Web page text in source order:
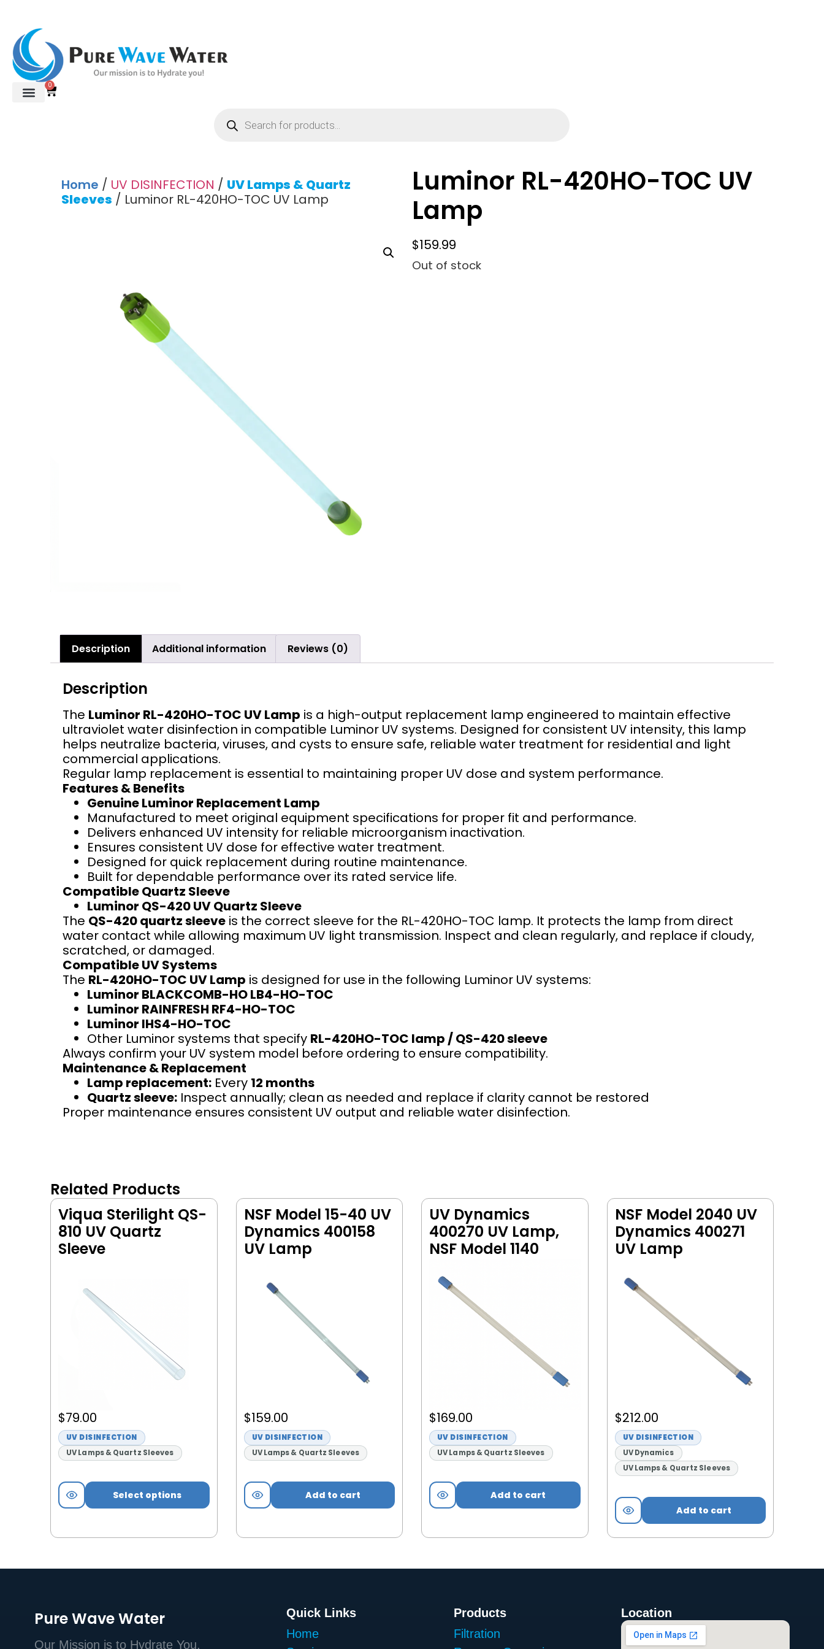
0
Home / UV DISINFECTION / UV Lamps & Quartz
Sleeves / Luminor RL-420HO-TOC UV Lamp
Luminor RL-420HO-TOC UV
Lamp
$159.99
Out of stock
Description Additional information Reviews (0)
Description
The Luminor RL-420HO-TOC UV Lamp is a high-output replacement lamp engineered to maintain effective
ultraviolet water disinfection in compatible Luminor UV systems. Designed for consistent UV intensity, this lamp
helps neutralize bacteria, viruses, and cysts to ensure safe, reliable water treatment for residential and light
commercial applications.
Regular lamp replacement is essential to maintaining proper UV dose and system performance.
Features & Benefits
Genuine Luminor Replacement Lamp
Manufactured to meet original equipment specifications for proper fit and performance.
Delivers enhanced UV intensity for reliable microorganism inactivation.
Ensures consistent UV dose for effective water treatment.
Designed for quick replacement during routine maintenance.
Built for dependable performance over its rated service life.
Compatible Quartz Sleeve
Luminor QS-420 UV Quartz Sleeve
The QS-420 quartz sleeve is the correct sleeve for the RL-420HO-TOC lamp. It protects the lamp from direct
water contact while allowing maximum UV light transmission. Inspect and clean regularly, and replace if cloudy,
scratched, or damaged.
Compatible UV Systems
The RL-420HO-TOC UV Lamp is designed for use in the following Luminor UV systems:
Luminor BLACKCOMB-HO LB4-HO-TOC
Luminor RAINFRESH RF4-HO-TOC
Luminor IHS4-HO-TOC
Other Luminor systems that specify RL-420HO-TOC lamp / QS-420 sleeve
Always confirm your UV system model before ordering to ensure compatibility.
Maintenance & Replacement
Lamp replacement: Every 12 months
Quartz sleeve: Inspect annually; clean as needed and replace if clarity cannot be restored
Proper maintenance ensures consistent UV output and reliable water disinfection.
Related Products
Viqua Sterilight QS-
810 UV Quartz
Sleeve
$79.00
UV DISINFECTION
UV Lamps & Quartz Sleeves
Select options
NSF Model 15-40 UV
Dynamics 400158
UV Lamp
$159.00
UV DISINFECTION
UV Lamps & Quartz Sleeves
Add to cart
UV Dynamics
400270 UV Lamp,
NSF Model 1140
$169.00
UV DISINFECTION
UV Lamps & Quartz Sleeves
Add to cart
NSF Model 2040 UV
Dynamics 400271
UV Lamp
$212.00
UV DISINFECTION
UV Dynamics
UV Lamps & Quartz Sleeves
Add to cart
Pure Wave Water
Our Mission is to Hydrate You.
Quick Links
Home
Products
Filtration
Location